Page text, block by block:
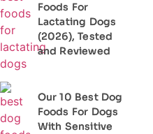
Foods For
Lactating Dogs
(2026), Tested
and Reviewed
Our 10 Best Dog
Foods For Dogs
With Sensitive